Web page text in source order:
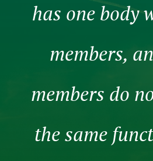
has one body
members,
members do
the same